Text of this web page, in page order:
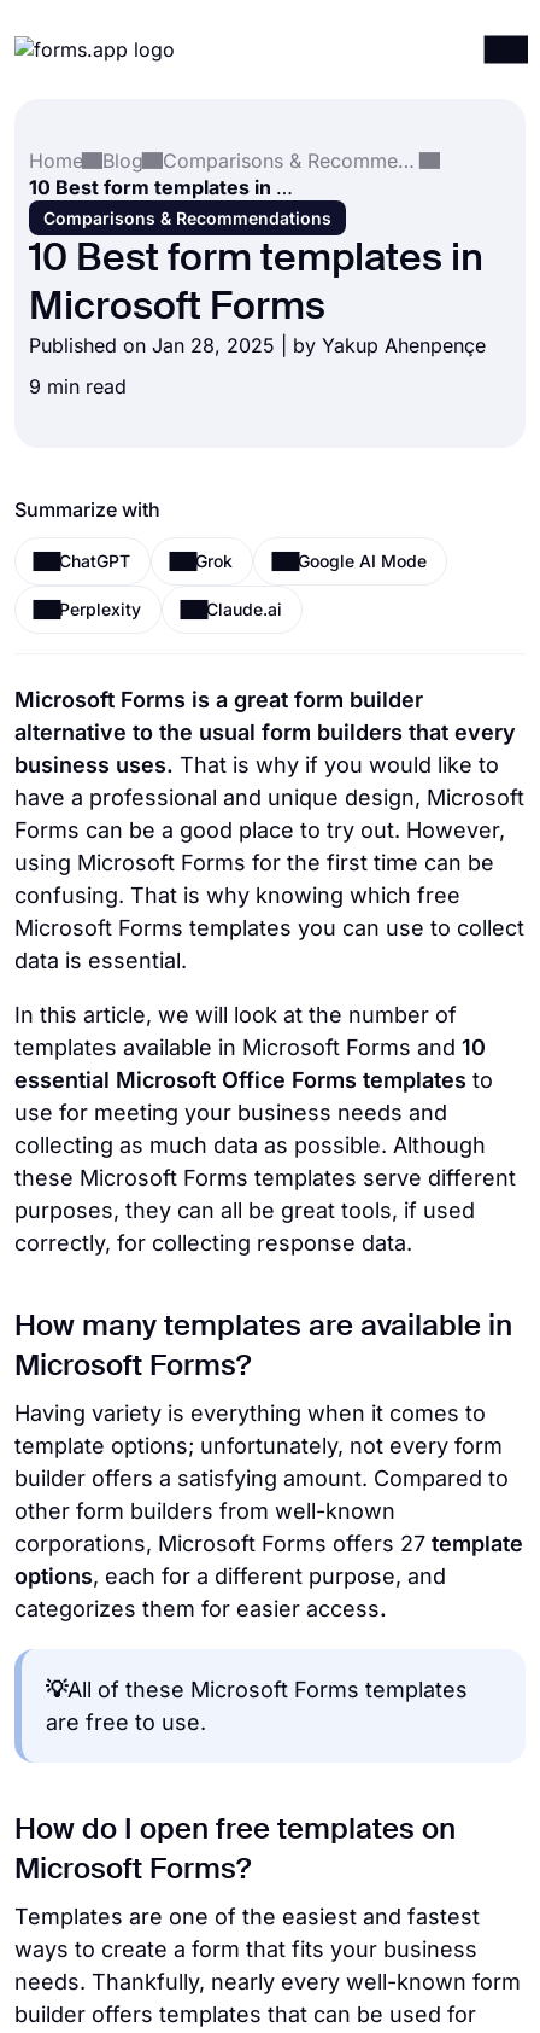
Integrations
Templates
Resources
Pricing
Home
Blog
Comparisons & Recommendations
10 Best form templates in Microsoft Forms
Comparisons & Recommendations
10 Best form templates in
Microsoft Forms
Published on Jan 28, 2025 | by Yakup Ahenpençe
9 min read
Summarize with
ChatGPT Grok Google AI Mode
Perplexity Claude.ai
Microsoft Forms is a great form builder
alternative to the usual form builders that every
business uses. That is why if you would like to
have a professional and unique design, Microsoft
Forms can be a good place to try out. However,
using Microsoft Forms for the first time can be
confusing. That is why knowing which free
Microsoft Forms templates you can use to collect
data is essential.
In this article, we will look at the number of
templates available in Microsoft Forms and 10
essential Microsoft Office Forms templates to
use for meeting your business needs and
collecting as much data as possible. Although
these Microsoft Forms templates serve different
purposes, they can all be great tools, if used
correctly, for collecting response data.
How many templates are available in
Microsoft Forms?
Having variety is everything when it comes to
template options; unfortunately, not every form
builder offers a satisfying amount. Compared to
other form builders from well-known
corporations, Microsoft Forms offers 27 template
options, each for a different purpose, and
categorizes them for easier access.
💡All of these Microsoft Forms templates
are free to use.
How do I open free templates on
Microsoft Forms?
Templates are one of the easiest and fastest
ways to create a form that fits your business
needs. Thankfully, nearly every well-known form
builder offers templates that can be used for